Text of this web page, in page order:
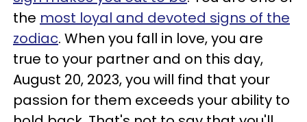
the most loyal and devoted signs of the
zodiac. When you fall in love, you are
true to your partner and on this day,
August 20, 2023, you will find that your
passion for them exceeds your ability to